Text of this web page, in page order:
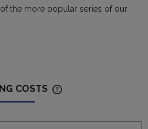
the more popular series of our
COSTS